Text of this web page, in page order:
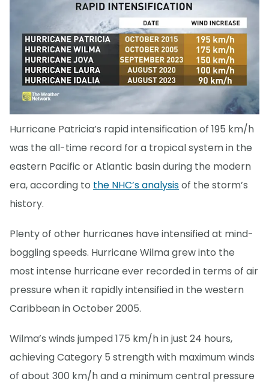
Hurricane Patricia’s rapid intensification of 195 km/h
was the all-time record for a tropical system in the
eastern Pacific or Atlantic basin during the modern
era, according to the NHC’s analysisof the storm’s
history.
Plenty of other hurricanes have intensified at mind-
boggling speeds. Hurricane Wilma grew into the
most intense hurricane ever recorded in terms of air
pressure when it rapidly intensified in the western
Caribbean in October 2005.
Wilma’s winds jumped 175 km/h in just 24 hours,
achieving Category 5 strength with maximum winds
of about 300 km/h and a minimum central pressure